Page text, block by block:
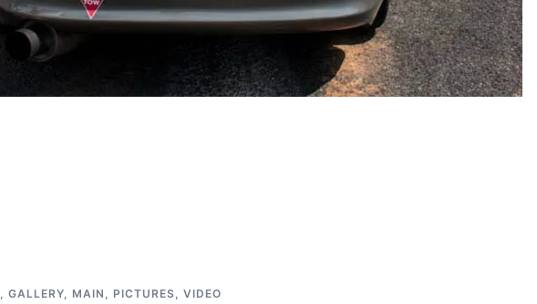
, GALLERY, MAIN , PICTURES, VIDEO